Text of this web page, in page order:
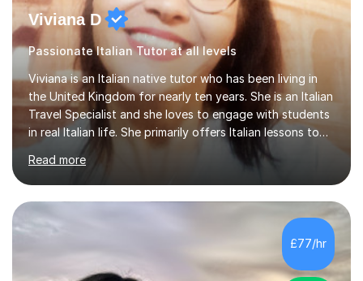
Viviana D
Passionate Italian Tutor at all levels
Viviana is an Italian native tutor who has been living in
the United Kingdom for nearly ten years. She is an Italian
Travel Specialist and she loves to engage with students
in real Italian life. She primarily offers Italian lessons to
those preparing for 11+, 13+, GCSEs, Key Stages, IB, A
levels. Her lessons begin with a starter, to recap
previous learning, followed by the main part of the
lesson for new learning, and finish with a
quiz/recap/setting homework for the next session.
Viviana is flexible and is more than happy to adapt
lesson structure to the needs of each student. She
gives particular...
Read more
£77/hr